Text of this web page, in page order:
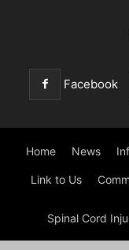
Facebook
Home News
Link to Us
Spinal Cord